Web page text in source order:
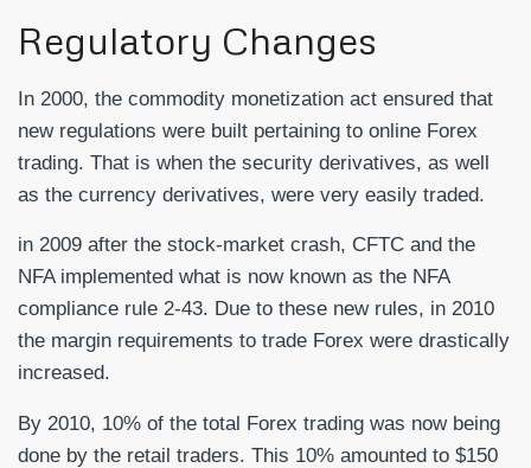
Regulatory Changes
In 2000, the commodity monetization act ensured that
new regulations were built pertaining to online Forex
trading. That is when the security derivatives, as well
as the currency derivatives, were very easily traded.
in 2009 after the stock-market crash, CFTC and the
NFA implemented what is now known as the NFA
compliance rule 2-43. Due to these new rules, in 2010
the margin requirements to trade Forex were drastically
increased.
By 2010, 10% of the total Forex trading was now being
done by the retail traders. This 10% amounted to $150